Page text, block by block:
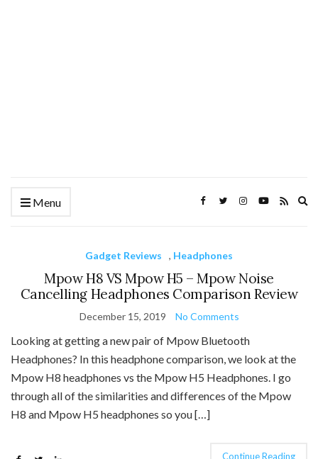
Menu
Gadget Reviews , Headphones
Mpow H8 VS Mpow H5 – Mpow Noise
Cancelling Headphones Comparison Review
December 15, 2019 No Comments
Looking at getting a new pair of Mpow Bluetooth
Headphones? In this headphone comparison, we look at the
Mpow H8 headphones vs the Mpow H5 Headphones. I go
through all of the similarities and differences of the Mpow
H8 and Mpow H5 headphones so you […]
Continue Reading